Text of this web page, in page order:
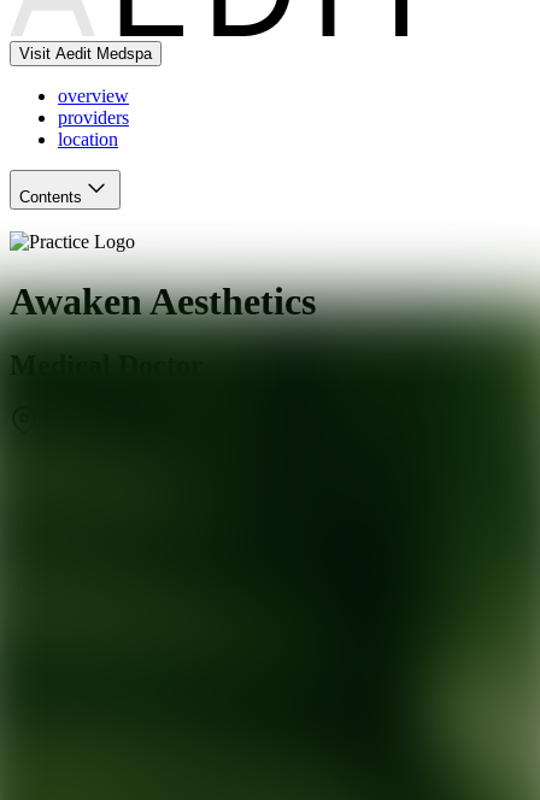
Visit Aedit Medspa
overview
providers
location
Contents
Awaken Aesthetics
Medical Doctor